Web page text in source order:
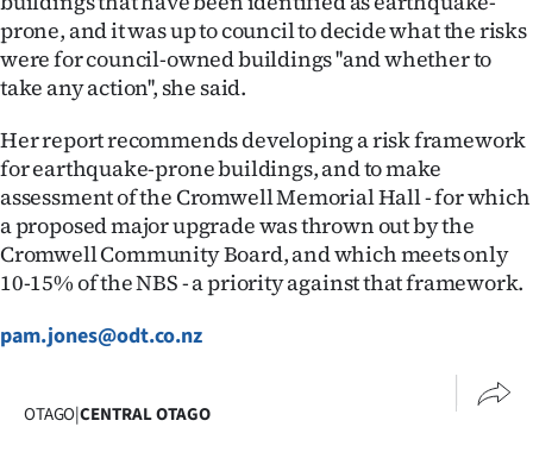
Advertising
Allied
prone, and it was up to council to decide what the risks
were for council-owned buildings ''and whether to
take any action'', she said.
Her report recommends developing a risk framework
for earthquake-prone buildings, and to make
assessment of the Cromwell Memorial Hall - for which
a proposed major upgrade was thrown out by the
Cromwell Community Board, and which meets only
10-15% of the NBS - a priority against that framework.
pam.jones@odt.co.nz
OTAGO|CENTRAL OTAGO